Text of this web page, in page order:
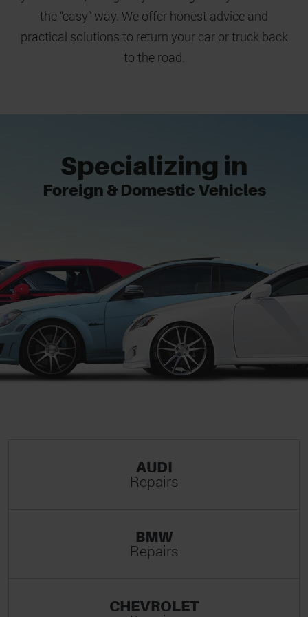
the “easy” way. We offer honest advice and
practical solutions to return your car or truck back
to the road.
Specializing in
Foreign & Domestic Vehicles
AUDI
Repairs
BMW
Repairs
CHEVROLET